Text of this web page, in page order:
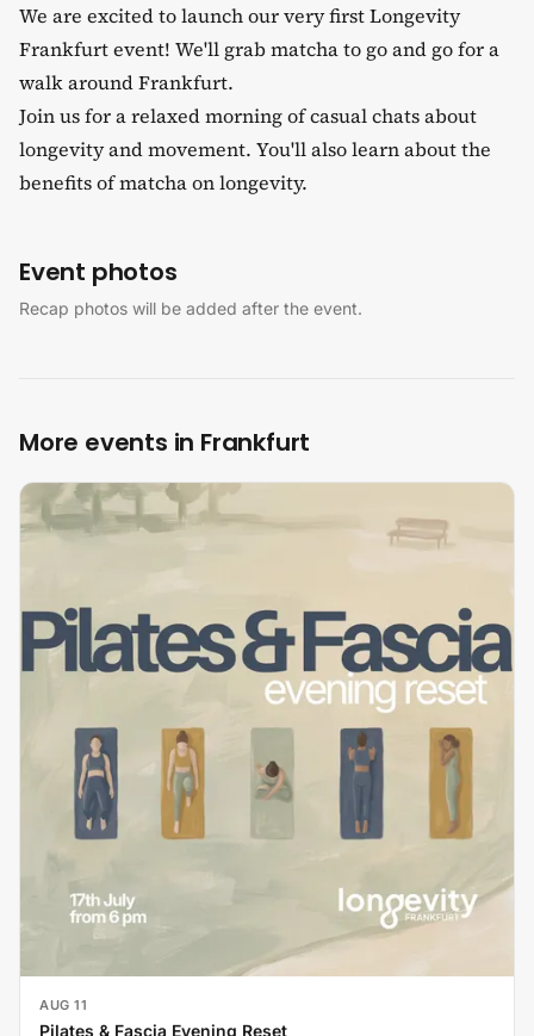
We are excited to launch our very first Longevity
Frankfurt event! We'll grab matcha to go and go for a
walk around Frankfurt.
Join us for a relaxed morning of casual chats about
longevity and movement. You'll also learn about the
benefits of matcha on longevity.
Event photos
Recap photos will be added after the event.
More events in Frankfurt
AUG 11
Pilates & Fascia Evening Reset